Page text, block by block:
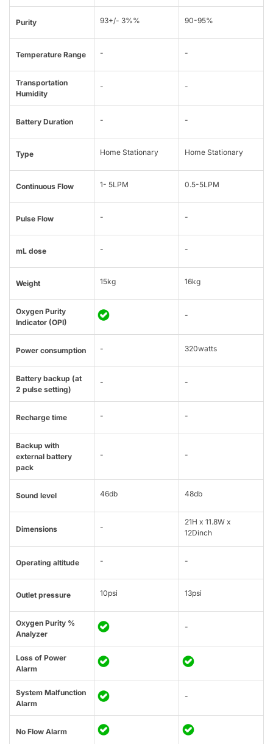
Purity 93+/- 3%% 90-95%
Temperature Range - -
Transportation
Humidity
- -
Battery Duration - -
Type Home Stationary Home Stationary
Continuous Flow 1- 5LPM 0.5-5LPM
Pulse Flow - -
mL dose - -
Weight 15kg 16kg
Oxygen Purity
Indicator (OPI)
-
Power consumption - 320watts
Battery backup (at
2 pulse setting)
- -
Recharge time - -
Backup with
external battery
pack
- -
Sound level 46db 48db
Dimensions -
21H x 11.8W x
12Dinch
Operating altitude - -
Outlet pressure 10psi 13psi
Oxygen Purity %
Analyzer
-
Loss of Power
Alarm
System Malfunction
Alarm
-
No Flow Alarm